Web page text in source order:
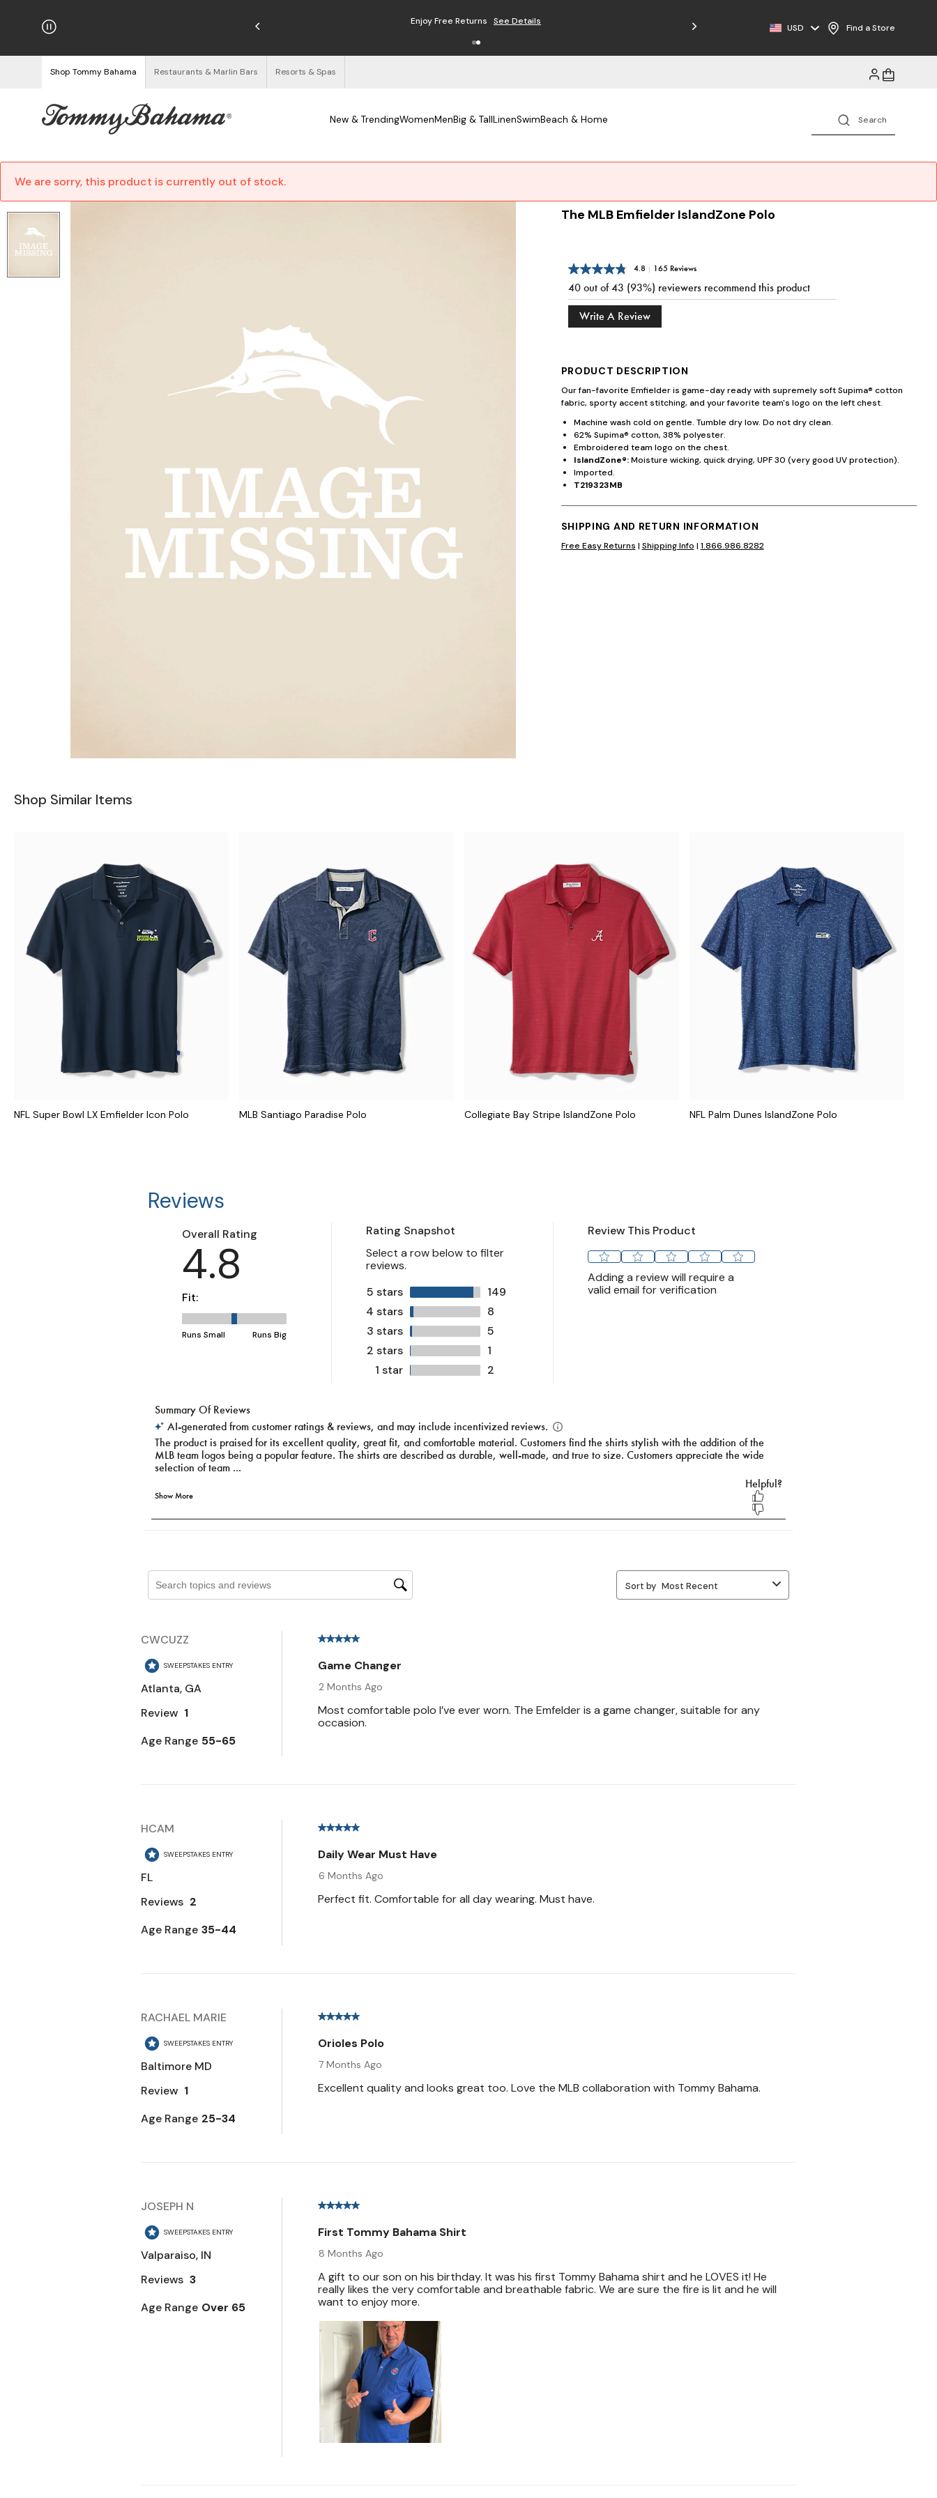
on Orders $125+ Enjoy Free Returns See Details Free Shipping on Orders $125+
USD Find a Store
Shop Tommy Bahama Restaurants & Marlin Bars Resorts & Spas
New & TrendingWomenMenBig & TallLinenSwimBeach & Home
We are sorry, this product is currently out of stock.
The MLB Emfielder IslandZone Polo
4.8 | 165 Reviews
40 out of 43 (93%) reviewers recommend this product
Write A Review
PRODUCT DESCRIPTION
Our fan-favorite Emfielder is game-day ready with supremely soft Supima® cotton
fabric, sporty accent stitching, and your favorite team's logo on the left chest.
Machine wash cold on gentle. Tumble dry low. Do not dry clean.
62% Supima® cotton, 38% polyester.
Embroidered team logo on the chest.
IslandZone®:Moisture wicking, quick drying, UPF 30 (very good UV protection).
Imported.
T219323MB
SHIPPING AND RETURN INFORMATION
Free Easy Returns | Shipping Info | 1.866.986.8282
Shop Similar Items
NFL Super Bowl LX Emfielder Icon Polo MLB Santiago Paradise Polo Collegiate Bay Stripe IslandZone Polo NFL Palm Dunes IslandZone Polo